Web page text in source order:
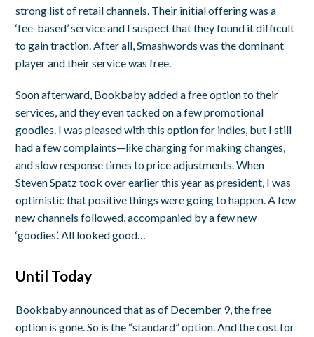
strong list of retail channels. Their initial offering was a
‘fee-based’ service and I suspect that they found it difficult
to gain traction. After all, Smashwords was the dominant
player and their service was free.
Soon afterward, Bookbaby added a free option to their
services, and they even tacked on a few promotional
goodies. I was pleased with this option for indies, but I still
had a few complaints—like charging for making changes,
and slow response times to price adjustments. When
Steven Spatz took over earlier this year as president, I was
optimistic that positive things were going to happen. A few
new channels followed, accompanied by a few new
‘goodies’. All looked good…
Until Today
Bookbaby announced that as of December 9, the free
option is gone. So is the “standard” option. And the cost for